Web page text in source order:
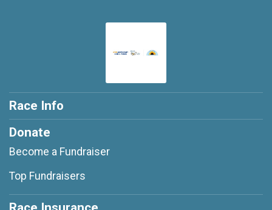
Race Info
Donate
Become a Fundraiser
Top Fundraisers